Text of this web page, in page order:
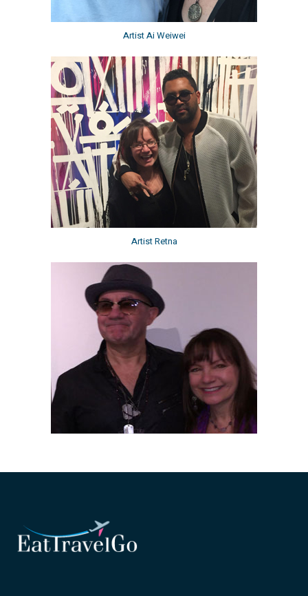
Artist Ai Weiwei
Artist Retna